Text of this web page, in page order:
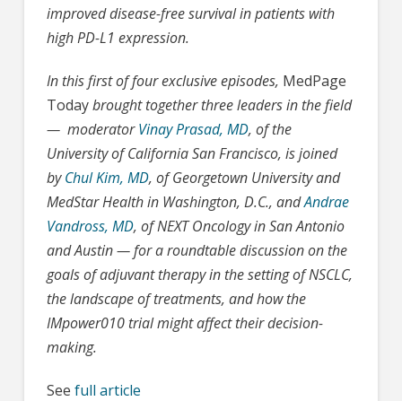
improved disease-free survival in patients with
high PD-L1 expression.
In this first of four exclusive episodes, MedPage
Todaybrought together three leaders in the field
— moderatorVinay Prasad, MD, of the
University of California San Francisco, is joined
byChul Kim, MD, of Georgetown University and
MedStar Health in Washington, D.C., andAndrae
Vandross, MD, of NEXT Oncology in San Antonio
and Austin — for a roundtable discussion on the
goals of adjuvant therapy in the setting of NSCLC,
the landscape of treatments, and how the
IMpower010 trial might affect their decision-
making.
See full article